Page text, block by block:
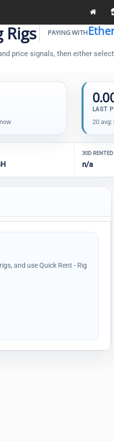
Rigs PAYING WITH
price signals, then either
LAST
20 avg:
30D
n/a
and use Quick Rent - Rig